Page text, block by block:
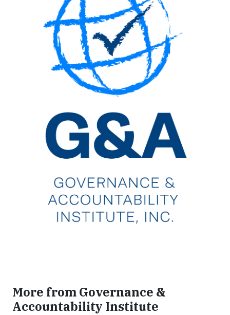
More from Governance &
Accountability Institute